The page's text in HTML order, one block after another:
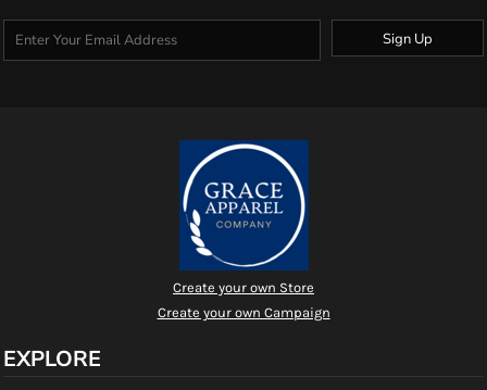
Sign Up
Create your own Store
Create your own Campaign
EXPLORE